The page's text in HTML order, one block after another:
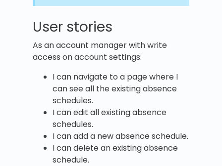
User stories
As an account manager with write
access on account settings:
I can navigate to a page where I
can see all the existing absence
schedules.
I can edit all existing absence
schedules.
I can add a new absence schedule.
I can delete an existing absence
schedule.